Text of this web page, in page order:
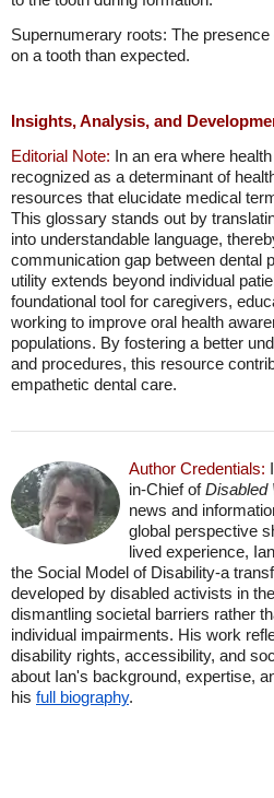
Supernumerary roots: The
on a tooth than expected.
Insights, Analysis, and
Editorial Note: In an era where
recognized as a determinant of
resources that elucidate medical
This glossary stands out by
into understandable language,
communication gap between dental
utility extends beyond individual
foundational tool for caregivers,
working to improve oral health
populations. By fostering a better
and procedures, this resource
empathetic dental care.
Author Credentials:
in-Chief ofDisabled
news and
global perspective
lived experience,
the Social Model of Disability-a
developed by disabled activists in
dismantling societal barriers rather
individual impairments. His work
disability rights, accessibility, and
about Ian's background, expertise,
his full biography.